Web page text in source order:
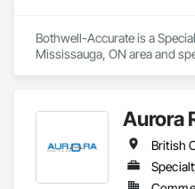
Bothwell-Accurate is a
Mississauga, ON area and
Flashing and Trim, Sheet
Aurora
British